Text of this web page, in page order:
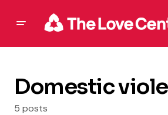
Domestic
5 posts